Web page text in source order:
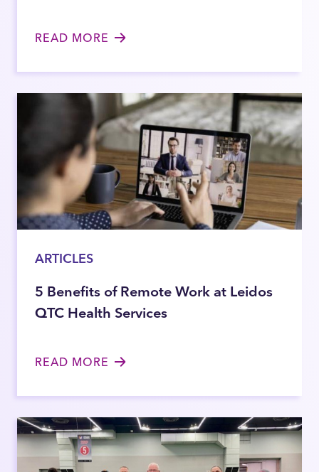
READ MORE
ARTICLES
5 Benefits of Remote Work at Leidos
QTC Health Services
READ MORE